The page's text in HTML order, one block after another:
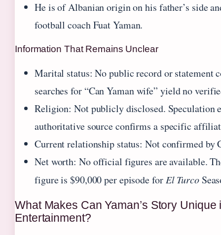
He is of Albanian origin on his father’s side
football coach Fuat Yaman.
Information That Remains Unclear
Marital status: No public record or statement
searches for “Can Yaman wife” yield no
Religion: Not publicly disclosed. Speculation
authoritative source confirms a specific
Current relationship status: Not confirmed by
Net worth: No official figures are available.
figure is $90,000 per episode forEl Turco
What Makes Can Yaman’s Story Unique
Entertainment?